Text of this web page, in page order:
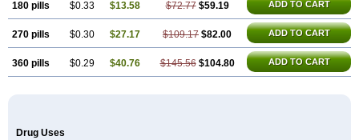
180 pills $0.33 $13.58 $72.77 $59.19 ADD TO CART
270 pills $0.30 $27.17 $109.17 $82.00 ADD TO CART
360 pills $0.29 $40.76 $145.56 $104.80 ADD TO CART
Drug Uses